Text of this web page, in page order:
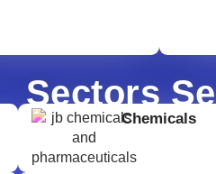
Sectors
Chemicals